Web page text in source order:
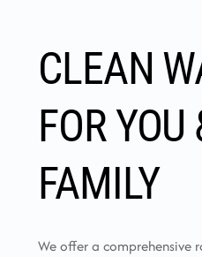
CLEAN
FOR YOU
FAMILY
We offer a comprehensive